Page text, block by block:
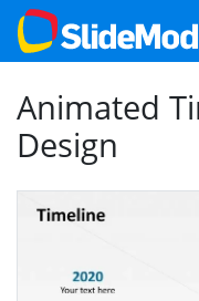
Animated
Design